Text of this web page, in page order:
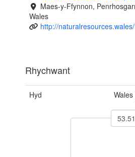
Maes-y-Ffynnon,
Wales
http://
Rhychwant
Hyd